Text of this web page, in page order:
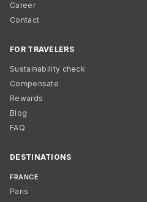
Career
Contact
FOR TRAVELERS
Sustainability check
Compensate
Rewards
Blog
FAQ
DESTINATIONS
FRANCE
Paris